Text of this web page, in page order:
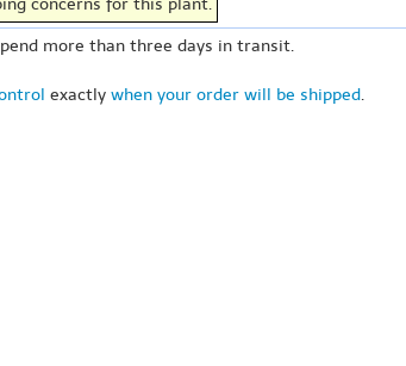
concerns for this plant.
more than three days in transit.
exactly when your order will be shipped.